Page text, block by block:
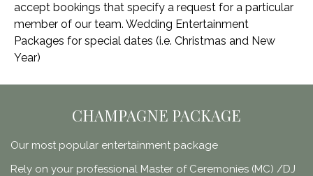
accept bookings that specify a request for a particular
member of our team. Wedding Entertainment
Packages for special dates (i.e. Christmas and New
Year)
CHAMPAGNE PACKAGE
Our most popular entertainment package
Rely on your professional Master of Ceremonies (MC) /DJ